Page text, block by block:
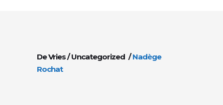
De Vries/Uncategorized /Nadège
Rochat